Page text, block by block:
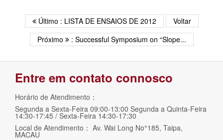
Último : LISTA DE ENSAIOS DE 2012
Voltar
Próximo
: Successful Symposium on “Slope...
Entre em contato connosco
Horário de Atendimento：
Segunda a Sexta-Feira 09:00-13:00 Segunda a Quinta-Feira
14:30-17:45 / Sexta-Feira 14:30-17:30
Local de Atendimento： Av. Wai Long No°185, Taipa,
MACAU